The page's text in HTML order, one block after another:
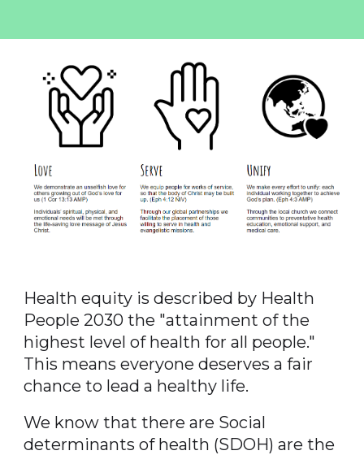
Health equity is described by Health
People 2030 the "attainment of the
highest level of health for all people."
This means everyone deserves a fair
chance to lead a healthy life.
We know that there are Social
determinants of health (SDOH) are the